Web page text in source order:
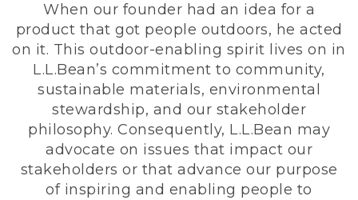
When our founder had an idea for a
product that got people outdoors, he acted
on it. This outdoor-enabling spirit lives on in
L.L.Bean’s commitment to community,
sustainable materials, environmental
stewardship, and our stakeholder
philosophy. Consequently, L.L.Bean may
advocate on issues that impact our
stakeholders or that advance our purpose
of inspiring and enabling people to